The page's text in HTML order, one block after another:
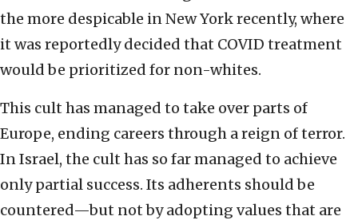
the more despicable in New York recently, where
it was reportedly decided that COVID treatment
would be prioritized for non-whites.
This cult has managed to take over parts of
Europe, ending careers through a reign of terror.
In Israel, the cult has so far managed to achieve
only partial success. Its adherents should be
countered—but not by adopting values that are